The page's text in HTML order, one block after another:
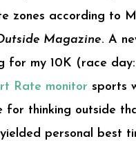
zones according to
Magazine. A
for my 10K (race
Rate monitor sports
for thinking outside
personal best